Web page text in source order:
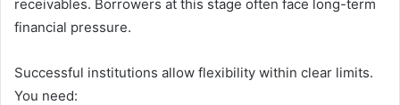
receivables. Borrowers at this stage often face long-term
financial pressure.
Successful institutions allow flexibility within clear limits.
You need: